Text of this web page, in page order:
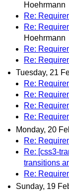
Hoehrmann
Re:
Re:
Hoehrmann
Re:
Re:
Tuesday, 21
Re:
Re:
Re:
Re:
Monday, 20
Re:
Re: [css3-
transitions
Re:
Sunday, 19